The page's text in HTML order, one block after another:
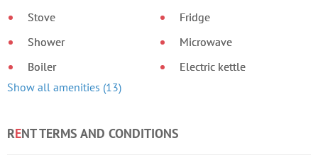
Stove
Shower
Boiler
Fridge
Microwave
Electric kettle
Show all amenities (13)
RENT TERMS AND CONDITIONS